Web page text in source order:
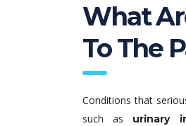
What
To The
Conditions that
such as urinary